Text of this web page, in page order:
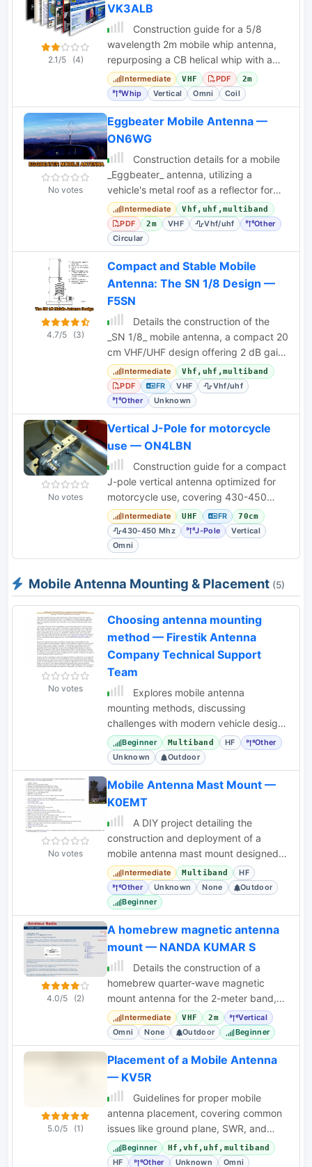
2.1/5 (4)
VK3ALB
Construction guide for a 5/8
wavelength 2m mobile whip antenna,
repurposing a CB helical whip with a
custom loading coil.
Intermediate VHF PDF 2m
Whip Vertical Omni Coil
No votes
Eggbeater Mobile Antenna —
ON6WG
Construction details for a mobile
_Eggbeater_ antenna, utilizing a
vehicle's metal roof as a reflector for
satellite and terrestrial VHF/UHF
operation.
Intermediate Vhf,uhf,multiband
PDF 2m VHF Vhf/uhf
Other
Circular
4.7/5 (3)
Compact and Stable Mobile
Antenna: The SN 1/8 Design —
F5SN
Details the construction of the
_SN 1/8_ mobile antenna, a compact 20
cm VHF/UHF design offering 2 dB gain
and spherical radiation.
Intermediate Vhf,uhf,multiband
PDF FR VHF
Vhf/uhf
Other
Unknown
No votes
Vertical J-Pole for motorcycle
use — ON4LBN
Construction guide for a compact
J-pole vertical antenna optimized for
motorcycle use, covering 430-450
MHz with a robust design.
Intermediate UHF FR 70cm
430-450 Mhz J-Pole
Vertical
Omni
Mobile Antenna Mounting & Placement (5)
No votes
Choosing antenna mounting
method — Firestik Antenna
Company Technical Support
Team
Explores mobile antenna
mounting methods, discussing
challenges with modern vehicle designs
and offering guidance for selecting
appropriate mounts.
Beginner Multiband HF
Other
Unknown
Outdoor
No votes
Mobile Antenna Mast Mount —
K0EMT
A DIY project detailing the
construction and deployment of a
mobile antenna mast mount designed
for rapid setup via a vehicle's trailer
hitch.
Intermediate Multiband
HF
Other
Unknown None
Outdoor
Beginner
4.0/5 (2)
A homebrew magnetic antenna
mount — NANDA KUMAR S
Details the construction of a
homebrew quarter-wave magnetic
mount antenna for the 2-meter band,
including materials and assembly
steps.
Intermediate VHF 2m
Vertical
Omni
None Outdoor Beginner
5.0/5 (1)
Placement of a Mobile Antenna
— KV5R
Guidelines for proper mobile
antenna placement, covering common
issues like ground plane, SWR, and
noise reduction for optimal
performance.
Beginner Hf,vhf,uhf,multiband
HF Other Unknown Omni